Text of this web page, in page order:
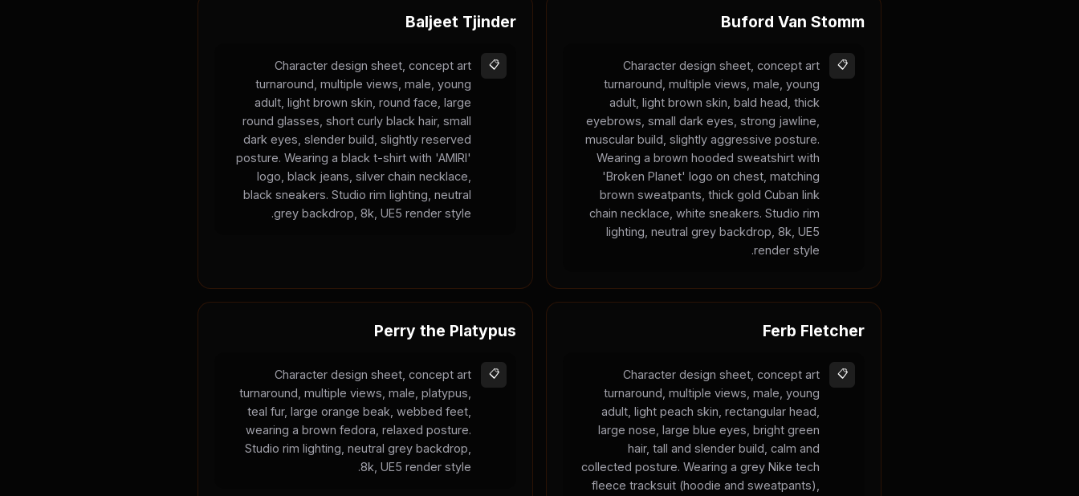
Buford Van Stomm
Character design sheet, concept art
turnaround, multiple views, male, young
adult, light brown skin, bald head, thick
eyebrows, small dark eyes, strong jawline,
muscular build, slightly aggressive posture.
Wearing a brown hooded sweatshirt with
'Broken Planet' logo on chest, matching
brown sweatpants, thick gold Cuban link
chain necklace, white sneakers. Studio rim
lighting, neutral grey backdrop, 8k, UE5
render style.
📋
Baljeet Tjinder
Character design sheet, concept art
turnaround, multiple views, male, young
adult, light brown skin, round face, large
round glasses, short curly black hair, small
dark eyes, slender build, slightly reserved
posture. Wearing a black t-shirt with 'AMIRI'
logo, black jeans, silver chain necklace,
black sneakers. Studio rim lighting, neutral
grey backdrop, 8k, UE5 render style.
📋
Ferb Fletcher
Character design sheet, concept art
turnaround, multiple views, male, young
adult, light peach skin, rectangular head,
large nose, large blue eyes, bright green
hair, tall and slender build, calm and
collected posture. Wearing a grey Nike tech
fleece tracksuit (hoodie and sweatpants),
📋
Perry the Platypus
Character design sheet, concept art
turnaround, multiple views, male, platypus,
teal fur, large orange beak, webbed feet,
wearing a brown fedora, relaxed posture.
Studio rim lighting, neutral grey backdrop,
8k, UE5 render style.
📋